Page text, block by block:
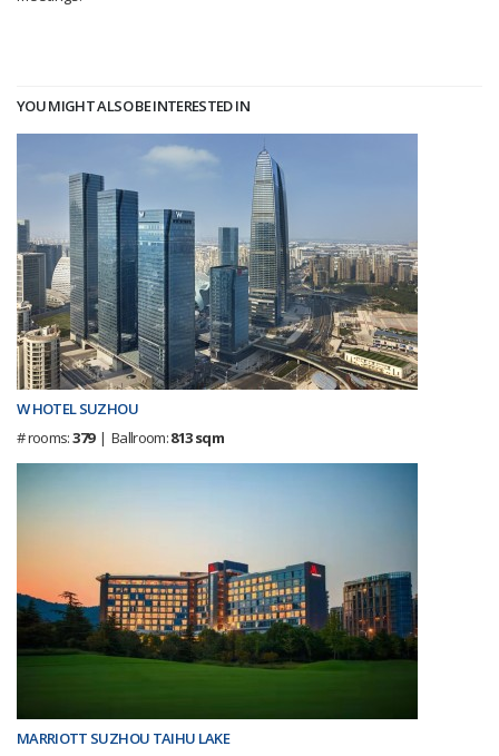
YOU MIGHT ALSO BE INTERESTED IN
W HOTEL SUZHOU
# rooms:379| Ballroom:813 sqm
MARRIOTT SUZHOU TAIHU LAKE